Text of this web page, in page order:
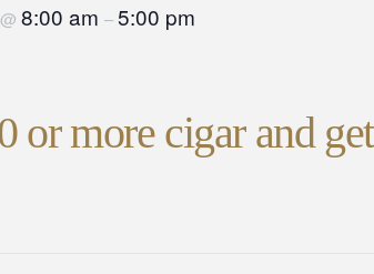
@ 8:00 am –5:00 pm
or more cigar and